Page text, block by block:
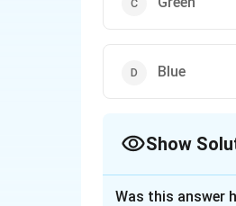
Blue
Show
Was this answer